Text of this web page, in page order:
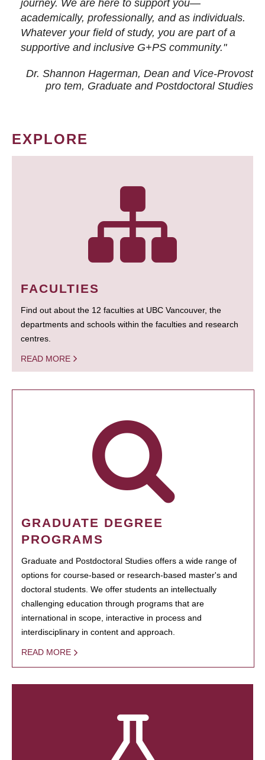
journey. We are here to support you—
academically, professionally, and as individuals.
Whatever your field of study, you are part of a
supportive and inclusive G+PS community."
Dr. Shannon Hagerman, Dean and Vice-Provost
pro tem, Graduate and Postdoctoral Studies
EXPLORE
FACULTIES
Find out about the 12 faculties at UBC Vancouver, the
departments and schools within the faculties and research
centres.
READ MORE
GRADUATE DEGREE
PROGRAMS
Graduate and Postdoctoral Studies offers a wide range of
options for course-based or research-based master's and
doctoral students. We offer students an intellectually
challenging education through programs that are
international in scope, interactive in process and
interdisciplinary in content and approach.
READ MORE